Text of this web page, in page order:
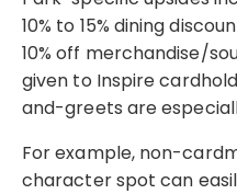
10% to 15% dining
10% off merchandise/
given to Inspire
and-greets are
For example, non-
character spot can